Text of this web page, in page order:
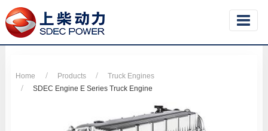
Home Products
Truck Engines
SDEC Engine E Series Truck Engine